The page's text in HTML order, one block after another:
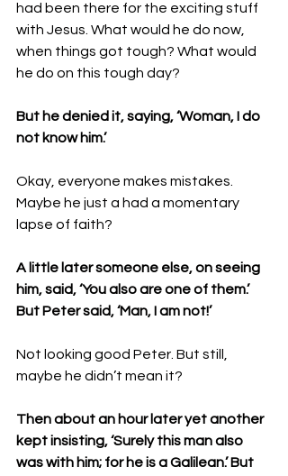
had been there for the exciting stuff
with Jesus. What would he do now,
when things got tough? What would
he do on this tough day?
But he denied it, saying, ‘Woman, I do
not know him.’
Okay, everyone makes mistakes.
Maybe he just a had a momentary
lapse of faith?
A little later someone else, on seeing
him, said, ‘You also are one of them.’
But Peter said, ‘Man, I am not!’
Not looking good Peter. But still,
maybe he didn’t mean it?
Then about an hour later yet another
kept insisting, ‘Surely this man also
was with him; for he is a Galilean.’ But